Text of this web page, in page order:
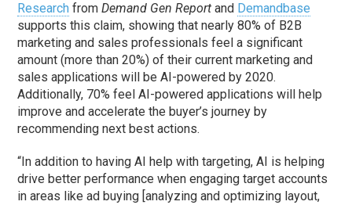
Research fromDemand Gen Report and Demandbase
supports this claim, showing that nearly 80% of B2B
marketing and sales professionals feel a significant
amount (more than 20%) of their current marketing and
sales applications will be AI-powered by 2020.
Additionally, 70% feel AI-powered applications will help
improve and accelerate the buyer’s journey by
recommending next best actions.
“In addition to having AI help with targeting, AI is helping
drive better performance when engaging target accounts
in areas like ad buying [analyzing and optimizing layout,